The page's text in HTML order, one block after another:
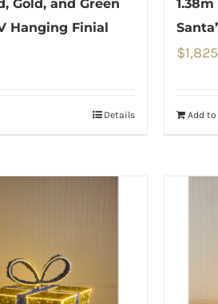
Gold, and Green
Hanging Finial
Details
$
Add